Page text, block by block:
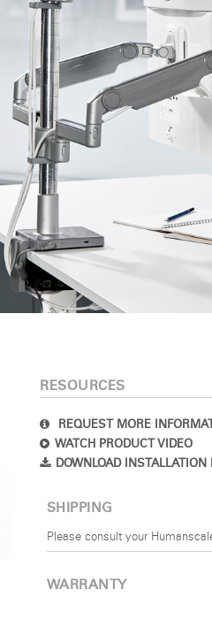
RESOURCES
REQUEST MORE
WATCH PRODUCT VIDEO
DOWNLOAD
SHIPPING
Please consult your
WARRANTY